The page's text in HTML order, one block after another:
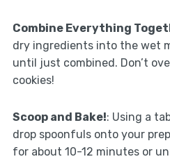
Combine Everything
dry ingredients into the wet
until just combined. Don’t
cookies!
Scoop and Bake!: Using a
drop spoonfuls onto your
for about 10-12 minutes or